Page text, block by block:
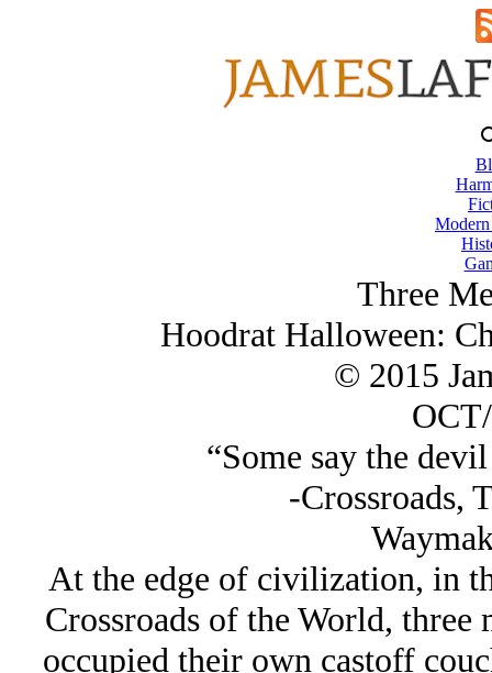
Three
Hoodrat Halloween:
© 2015
“Some say the
-Crossroads,
At the edge of civilization, in
Crossroads of the World,
occupied their own castoff